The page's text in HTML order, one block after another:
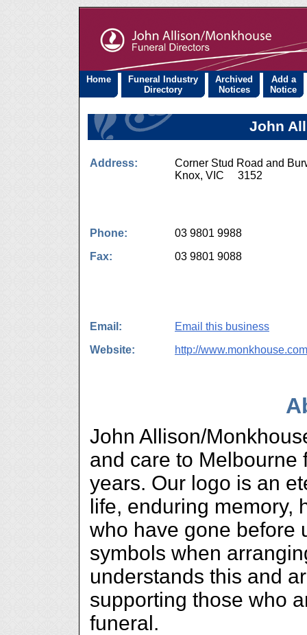
Home
Funeral Industry
Directory
Archived
Notices
Add a
Notice
John
Address:
Corner Stud Road and
Knox, VIC 3152
Phone:
03 9801 9988
Fax:
03 9801 9088
Email:
Email this business
Website:
http://
John Allison/
and care to Melbourne
years. Our logo is an
life, enduring memory,
who have gone before
symbols when
understands this and
supporting those who
funeral.